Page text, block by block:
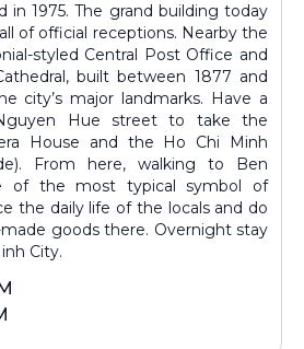
in 1975. The grand building today
of official receptions. Nearby the
styled Central Post Office and
built between 1877 and
city’s major landmarks. Have a
Hue street to take the
House and the Ho Chi Minh
From here, walking to Ben
of the most typical symbol of
the daily life of the locals and do
goods there. Overnight stay
City.